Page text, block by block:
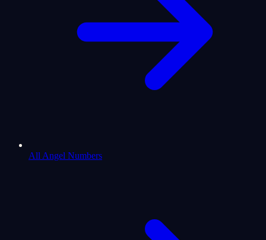
All Angel Numbers